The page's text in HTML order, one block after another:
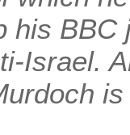
his BBC
Israel.